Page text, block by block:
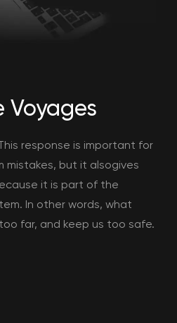
Voyages
response is important for
mistakes, but it alsogives
it is part of the
In other words, what
far, and keep us too safe.